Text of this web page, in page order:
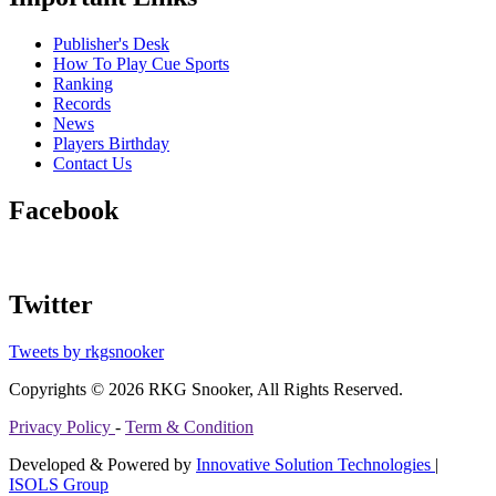
Publisher's Desk
How To Play Cue Sports
Ranking
Records
News
Players Birthday
Contact Us
Facebook
Twitter
Tweets by rkgsnooker
Copyrights © 2026 RKG Snooker, All Rights Reserved.
Privacy Policy - Term & Condition
Developed & Powered by Innovative Solution Technologies |
ISOLS Group